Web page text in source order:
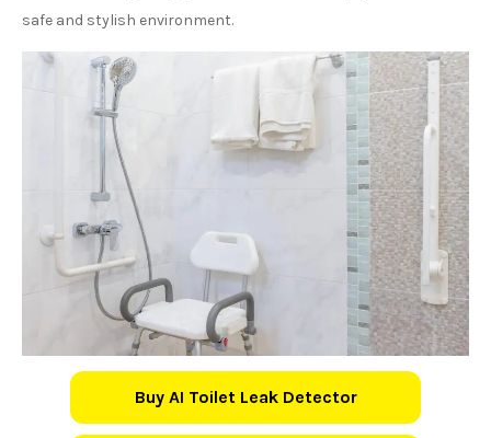
safe and stylish environment.
Buy AI Toilet Leak Detector